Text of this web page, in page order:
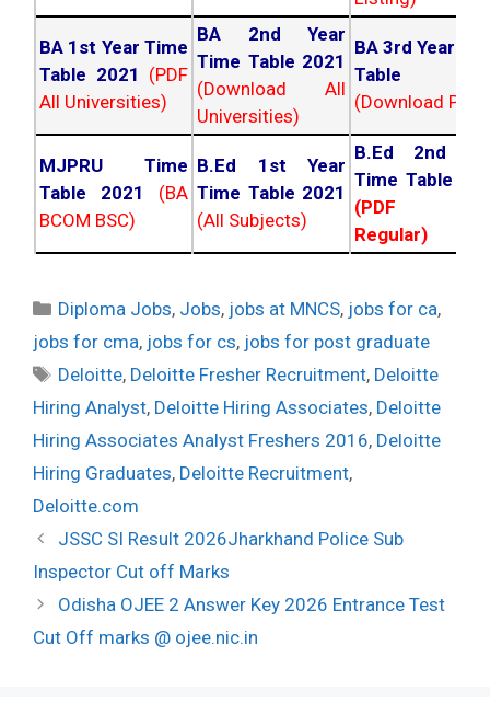
BA 1st Year Time
Table 2021 (PDF
All Universities)
BA 2nd Year
Time Table 2021
(Download All
Universities)
BA 3rd Year
Table
(Download PDF)
MJPRU Time
Table 2021
(BA
BCOM BSC)
B.Ed 1st Year
Time Table 2021
(All Subjects)
B.Ed 2nd
Time Table
(PDF
Regular)
Categories
Diploma Jobs, Jobs, jobs at MNCS, jobs for ca,
jobs for cma, jobs for cs, jobs for post graduate
Tags
Deloitte, Deloitte Fresher Recruitment, Deloitte
Hiring Analyst, Deloitte Hiring Associates, Deloitte
Hiring Associates Analyst Freshers 2016, Deloitte
Hiring Graduates, Deloitte Recruitment,
Deloitte.com
Post
navigation
JSSC SI Result 2026Jharkhand Police Sub
Inspector Cut off Marks
Odisha OJEE 2 Answer Key 2026 Entrance Test
Cut Off marks @ ojee.nic.in